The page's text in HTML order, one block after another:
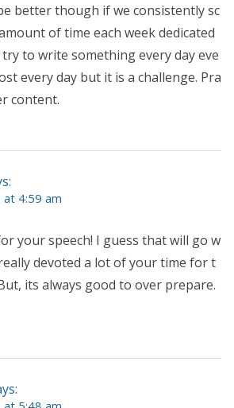
better though if we consistently sc
of time each week dedicated
to write something every day eve
every day but it is a challenge. Pra
content.
4:59 am
your speech! I guess that will go w
devoted a lot of your time for t
its always good to over prepare.